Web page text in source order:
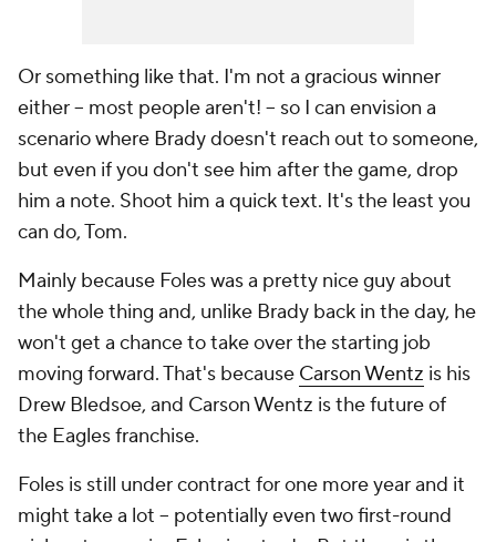
Or something like that. I'm not a gracious winner
either -- most people aren't! -- so I can envision a
scenario where Brady doesn't reach out to someone,
but even if you don't see him after the game, drop
him a note. Shoot him a quick text. It's the least you
can do, Tom.
Mainly because Foles was a pretty nice guy about
the whole thing and, unlike Brady back in the day, he
won't get a chance to take over the starting job
moving forward. That's because Carson Wentz is his
Drew Bledsoe, and Carson Wentz is the future of
the Eagles franchise.
Foles is still under contract for one more year and it
might take a lot -- potentially even two first-round